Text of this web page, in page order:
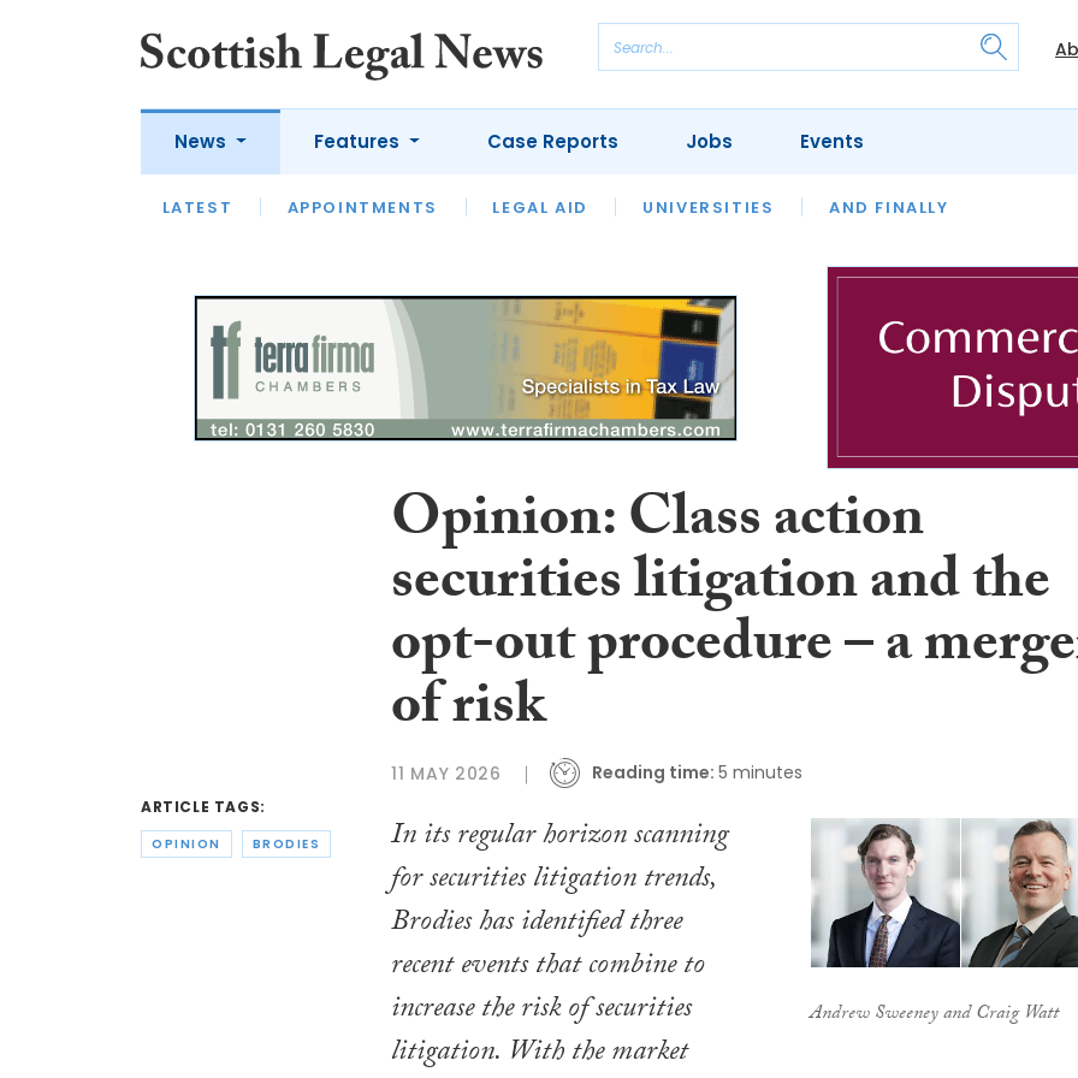
News
LATEST APPOINTMENTS LEGAL AID UNIVERSITIES AND FINALLY
Features
LATEST OPINION LAWYER OF THE MONTH OUR LEGAL HERITAGE
Case Reports Jobs Events
ARTICLE TAGS:
OPINION BRODIES
Opinion: Class action
securities litigation and the
opt-out procedure – a
of risk
11 MAY 2026 Reading time: 5 minutes
Andrew Sweeney and Craig Watt
In its regular horizon scanning
for securities litigation trends,
Brodies has identified three
recent events that combine to
increase the risk of securities
litigation. With the market